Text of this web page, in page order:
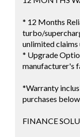
* 12 Months
turbo/
unlimited claims
* Upgrade
manufacturer's
*Warranty
purchases below
FINANCE